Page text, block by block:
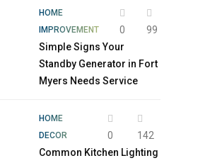
HOME
IMPROVEMENT
0
99
Simple Signs Your
Standby Generator in Fort
Myers Needs Service
HOME
DECOR
0
142
Common Kitchen Lighting